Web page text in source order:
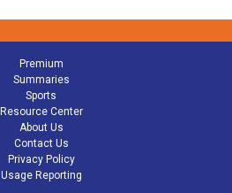
Premium
Summaries
Sports
Resource Center
About Us
Contact Us
Privacy Policy
Usage Reporting